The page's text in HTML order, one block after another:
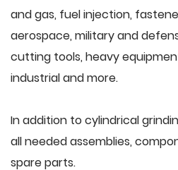
and gas, fuel injection,
aerospace, military and
cutting tools, heavy
industrial and more.
In addition to cylindrical
all needed assemblies,
spare parts.